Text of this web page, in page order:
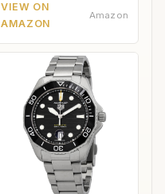
VIEW ON
AMAZON
Amazon